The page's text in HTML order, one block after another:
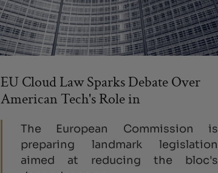
EU Cloud Law Sparks Debate Over
American Tech's Role in
The European Commission is
preparing landmark legislation
aimed at reducing the bloc's